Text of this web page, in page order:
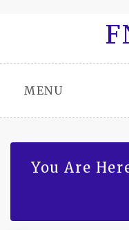
MENU
You Are